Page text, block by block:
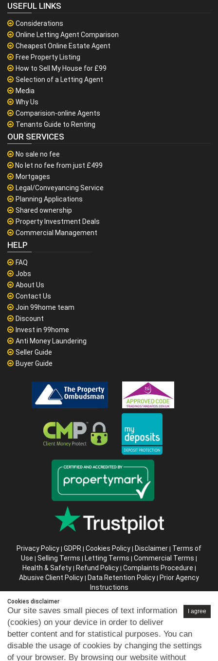
USEFUL LINKS
Considerations
Online Letting Agent Comparison
Cheapest Online Estate Agent
Free Property Listing
How to Sell My House for £99
Selection of a Letting Agent
Media
Why Us
Comparision-online Agents
Tenants Guide to Renting
OUR SERVICES
No sale no fee
No let no fee from just £499
Mortgages
Legal/Conveyancing Service
Planning Applications
Shared ownership
Property Investment Deals
Commercial Management
HELP
FAQ
Jobs
About Us
Contact Us
Join 99home team
Discount
Invest in 99home
Anti Money Laundering
Seller Guide
Buyer Guide
Privacy Policy | GDPR | Cookies Policy | Disclaimer | Terms of
Use | Selling Terms | Letting Terms | Commercial Terms |
Health & Safety| Refund Policy| Complaints Procedure |
Abusive Client Policy | Data Retention Policy | Prior Agency
Instructions
Company registration number in England : 10469887 VAT:
263 3023 36
Copyright © 99home Limited 2017-2026.
All rights reserved.
Cookies disclaimer
I agree
Our site saves small pieces of text information
(cookies) on your device in order to deliver
better content and for statistical purposes. You can
disable the usage of cookies by changing the settings
of your browser. By browsing our website without